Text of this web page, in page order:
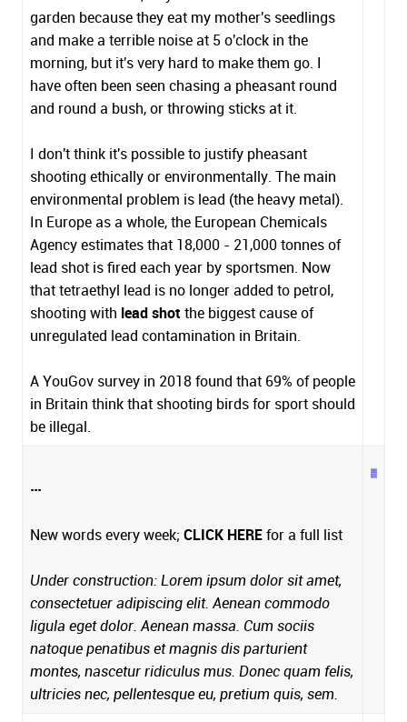
garden because they eat my mother's seedlings
and make a terrible noise at 5 o'clock in the
morning, but it's very hard to make them go. I
have often been seen chasing a pheasant round
and round a bush, or throwing sticks at it.
I don't think it's possible to justify pheasant
shooting ethically or environmentally. The main
environmental problem is lead (the heavy metal).
In Europe as a whole, the European Chemicals
Agency estimates that 18,000 - 21,000 tonnes of
lead shot is fired each year by sportsmen. Now
that tetraethyl lead is no longer added to petrol,
shooting with lead shotthe biggest cause of
unregulated lead contamination in Britain.
A YouGov survey in 2018 found that 69% of people
in Britain think that shooting birds for sport should
be illegal.
...
New words every week; CLICK HEREfor a full list
Under construction: Lorem ipsum dolor sit amet,
consectetuer adipiscing elit. Aenean commodo
ligula eget dolor. Aenean massa. Cum sociis
natoque penatibus et magnis dis parturient
montes, nascetur ridiculus mus. Donec quam felis,
ultricies nec, pellentesque eu, pretium quis, sem.